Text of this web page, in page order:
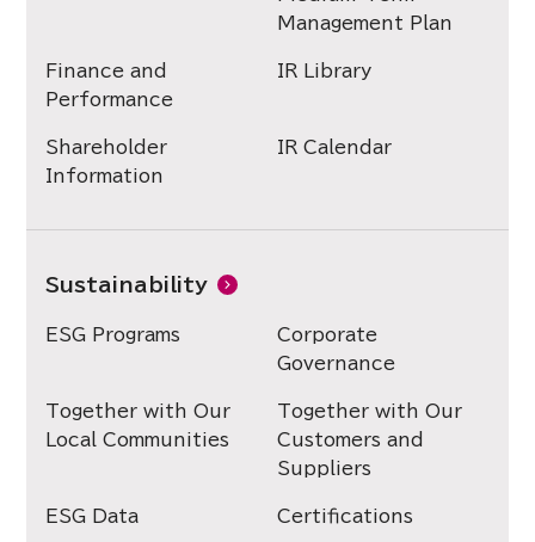
Management Plan
Finance and
Performance
IR Library
Shareholder
Information
IR Calendar
Sustainability
ESG Programs
Corporate
Governance
Together with Our
Local Communities
Together with Our
Customers and
Suppliers
ESG Data Certifications